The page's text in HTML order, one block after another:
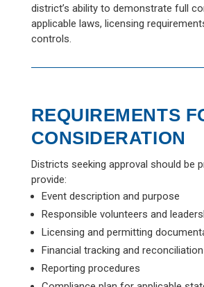
district’s ability to demonstrate full
applicable laws, licensing
controls.
REQUIREMENTS
CONSIDERATION
Districts seeking approval should be
provide:
Event description and purpose
Responsible volunteers and
Licensing and permitting
Financial tracking and
Reporting procedures